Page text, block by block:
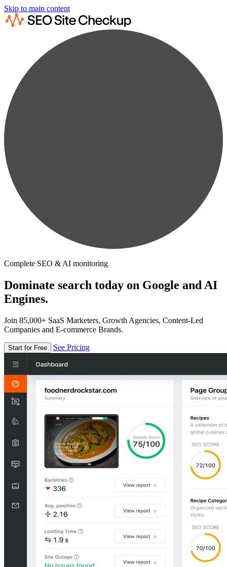
Skip to main content
Complete SEO & AI monitoring
Dominate search today on Google and AI
Engines.
Join 85,000+ SaaS Marketers, Growth Agencies, Content-Led
Companies and E-commerce Brands.
Start for Free See Pricing